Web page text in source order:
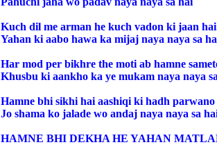
Kuch dil me arman he kuch vadon ki jaan hai
Yahan ki aabo hawa ka mijaj naya naya sa
Har mod per bikhre the moti ab hamne
Khusbu ki aankho ka ye mukam naya naya
Hamne bhi sikhi hai aashiqi ki hadh parwano
Jo shama ko jalade wo andaj naya naya sa
HAMNE BHI DEKHA HE YAHAN